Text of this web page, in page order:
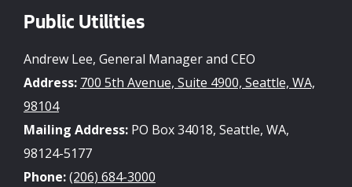
Public Utilities
Andrew Lee, General Manager and CEO
Address: 700 5th Avenue, Suite 4900, Seattle, WA,
98104
Mailing Address: PO Box 34018, Seattle, WA,
98124-5177
Phone:(206) 684-3000